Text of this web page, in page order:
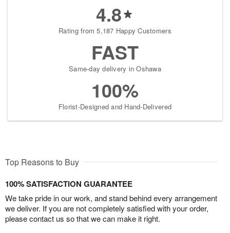
4.8
Rating from 5,187 Happy Customers
FAST
Same-day delivery in Oshawa
100%
Florist-Designed and Hand-Delivered
Top Reasons to Buy
100% SATISFACTION GUARANTEE
We take pride in our work, and stand behind every arrangement
we deliver. If you are not completely satisfied with your order,
please contact us so that we can make it right.